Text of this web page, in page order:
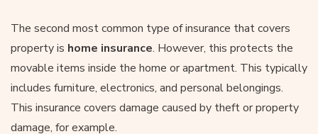
The second most common type of insurance that covers
property is home insurance. However, this protects the
movable items inside the home or apartment. This typically
includes furniture, electronics, and personal belongings.
This insurance covers damage caused by theft or property
damage, for example.